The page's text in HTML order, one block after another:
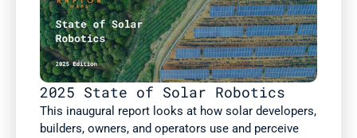
This report includes new analysis on the impact of
robotic automation on solar performance, risk
factors such as high voltage equipment, and a guest
article from kWh Analytics on insurance costs.
2025 State of Solar Robotics
This inaugural report looks at how solar developers,
builders, owners, and operators use and perceive